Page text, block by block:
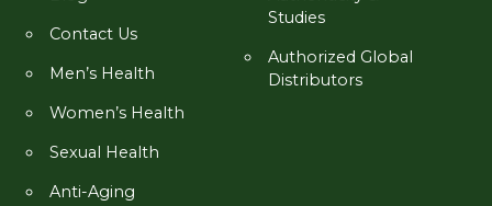
Contact Us
Men’s Health
Women’s Health
Sexual Health
Anti-Aging
Studies
Authorized Global
Distributors